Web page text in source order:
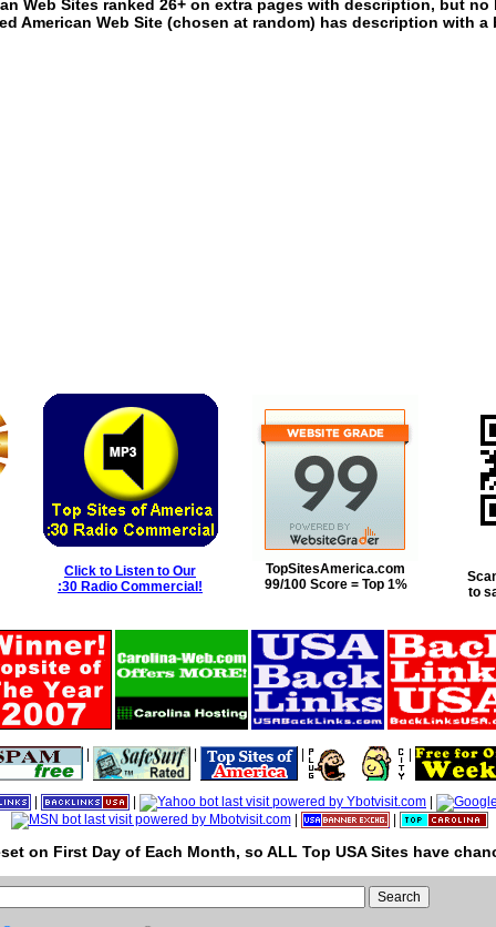
Web Sites ranked 26+ on extra pages with description, but no
American Web Site (chosen at random) has description with a
Click to Listen to Our
:30 Radio Commercial!
TopSitesAmerica.com
99/100 Score = Top 1%
to
|
on First Day of Each Month, so ALL Top USA Sites have